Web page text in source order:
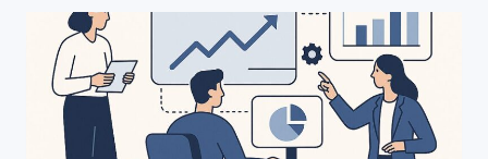
A
MODEL
FOR
AI
VISIBILITY